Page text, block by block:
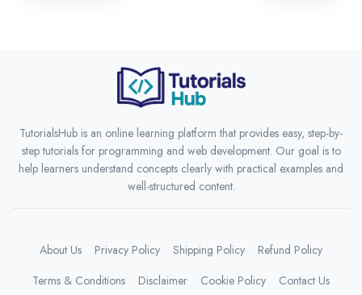
TutorialsHub is an online learning platform that provides easy, step-by-
step tutorials for programming and web development. Our goal is to
help learners understand concepts clearly with practical examples and
well-structured content.
About Us Privacy Policy Shipping Policy
Refund Policy
Terms & Conditions
Disclaimer Cookie Policy Contact Us